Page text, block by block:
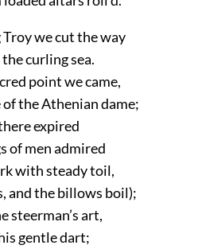
we cut the way
curling sea.
point we came,
the Athenian dame;
expired
of men admired
with steady toil,
and the billows boil);
steerman’s art,
gentle dart;